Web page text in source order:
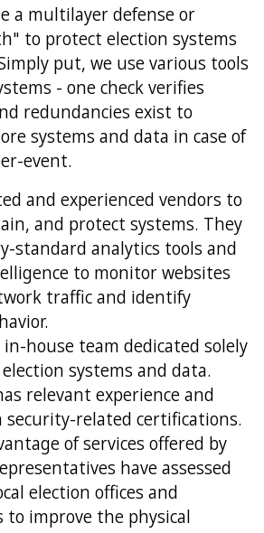
a multilayer defense or
to protect election systems
put, we use various tools
- one check verifies
redundancies exist to
systems and data in case of
event.
and experienced vendors to
and protect systems. They
standard analytics tools and
to monitor websites
traffic and identify
in-house team dedicated solely
systems and data.
relevant experience and
related certifications.
of services offered by
have assessed
election offices and
to improve the physical